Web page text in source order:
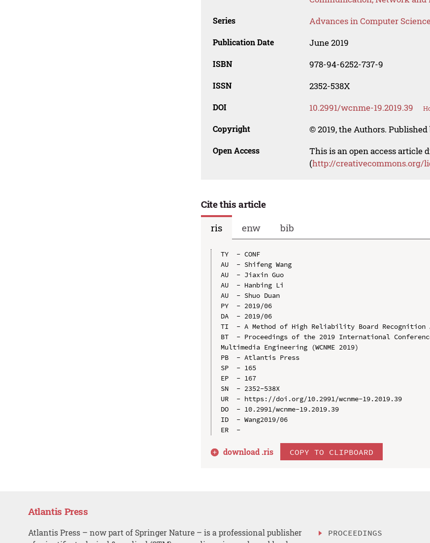
Series Advances in Computer
Publication Date June 2019
ISBN 978-94-6252-737-9
ISSN 2352-538X
DOI 10.2991/wcnme-19.2019.39
Copyright © 2019, the Authors.
Open Access
This is an open access article
(http://creativecommons.org/
Cite this article
ris
enw bib
TY  - CONF
AU  - Shifeng Wang
AU  - Jiaxin Guo
AU  - Hanbing Li
AU  - Shuo Duan
PY  - 2019/06
DA  - 2019/06
TI  - A Method of High Reliability Board Recognition
BT  - Proceedings of the 2019 International
Multimedia Engineering (WCNME 2019)
PB  - Atlantis Press
SP  - 165
EP  - 167
SN  - 2352-538X
UR  - https://doi.org/10.2991/wcnme-19.2019.39
DO  - 10.2991/wcnme-19.2019.39
ID  - Wang2019/06
download .ris COPY TO CLIPBOARD
Atlantis Press
Atlantis Press – now part of Springer Nature – is a professional publisher
PROCEEDINGS